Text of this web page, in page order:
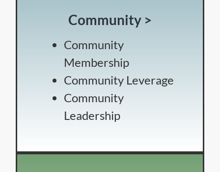
Community >
Community
Membership
Community Leverage
Community
Leadership